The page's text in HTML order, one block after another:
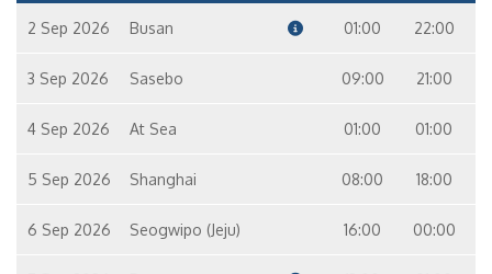
2 Sep 2026 Busan 01:00 22:00
3 Sep 2026 Sasebo 09:00 21:00
4 Sep 2026 At Sea 01:00 01:00
5 Sep 2026 Shanghai 08:00 18:00
6 Sep 2026 Seogwipo (Jeju) 16:00 00:00